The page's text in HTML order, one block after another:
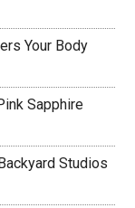
Your Body
Sapphire
Studios